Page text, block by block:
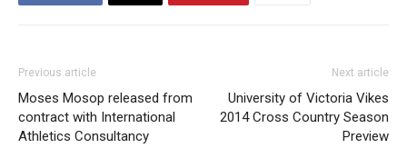
Previous article
Moses Mosop released from
contract with International
Athletics Consultancy
Next article
University of Victoria Vikes
2014 Cross Country Season
Preview